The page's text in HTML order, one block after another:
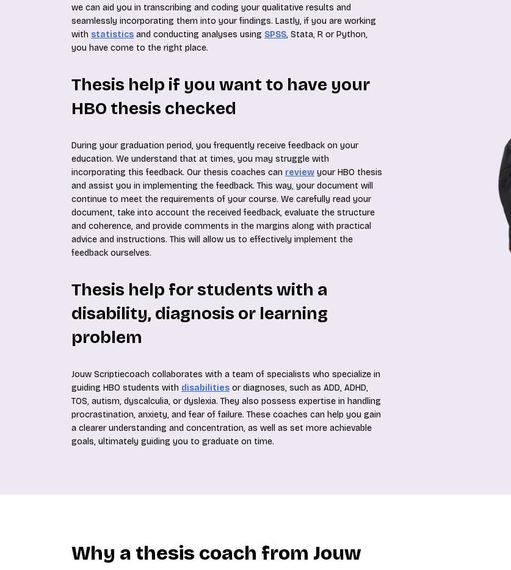
we can aid you in transcribing and coding your qualitative results and
seamlessly incorporating them into your findings. Lastly, if you are working
with statistics and conducting analyses using SPSS, Stata, R or Python,
you have come to the right place.
Thesis help if you want to have your
HBO thesis checked
During your graduation period, you frequently receive feedback on your
education. We understand that at times, you may struggle with
incorporating this feedback. Our thesis coaches can review your HBO thesis
and assist you in implementing the feedback. This way, your document will
continue to meet the requirements of your course. We carefully read your
document, take into account the received feedback, evaluate the structure
and coherence, and provide comments in the margins along with practical
advice and instructions. This will allow us to effectively implement the
feedback ourselves.
Thesis help for students with a
disability, diagnosis or learning
problem
Jouw Scriptiecoach collaborates with a team of specialists who specialize in
guiding HBO students with disabilities or diagnoses, such as ADD, ADHD,
TOS, autism, dyscalculia, or dyslexia. They also possess expertise in handling
procrastination, anxiety, and fear of failure. These coaches can help you gain
a clearer understanding and concentration, as well as set more achievable
goals, ultimately guiding you to graduate on time.
Why a thesis coach from Jouw